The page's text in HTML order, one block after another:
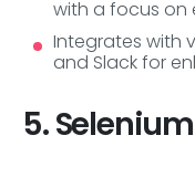
with a focus on
Integrates with
and Slack for
5. Selenium